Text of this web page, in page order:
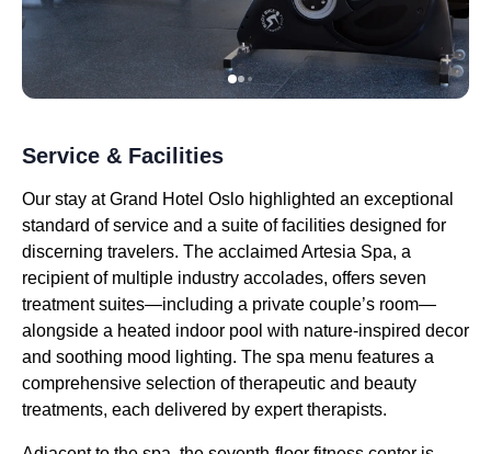
Service & Facilities
Our stay at Grand Hotel Oslo highlighted an exceptional
standard of service and a suite of facilities designed for
discerning travelers. The acclaimed Artesia Spa, a
recipient of multiple industry accolades, offers seven
treatment suites—including a private couple’s room—
alongside a heated indoor pool with nature-inspired decor
and soothing mood lighting. The spa menu features a
comprehensive selection of therapeutic and beauty
treatments, each delivered by expert therapists.